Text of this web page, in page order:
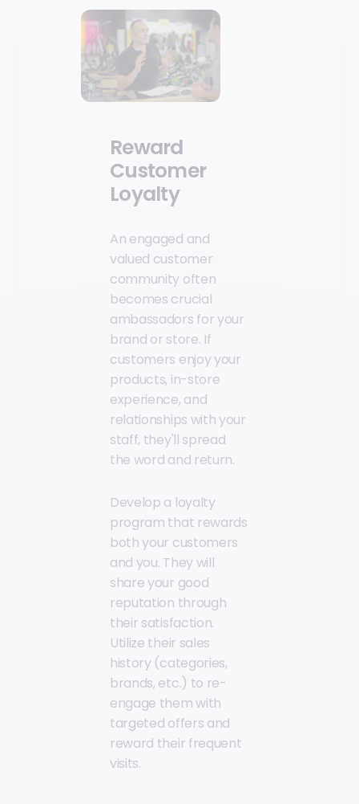
Reward
Customer
Loyalty
An engaged and
valued customer
community often
becomes crucial
ambassadors for your
brand or store. If
customers enjoy your
products, in-store
experience, and
relationships with your
staff, they'll spread
the word and return.
Develop a loyalty
program that rewards
both your customers
and you. They will
share your good
reputation through
their satisfaction.
Utilize their sales
history (categories,
brands, etc.) to re-
engage them with
targeted offers and
reward their frequent
visits.